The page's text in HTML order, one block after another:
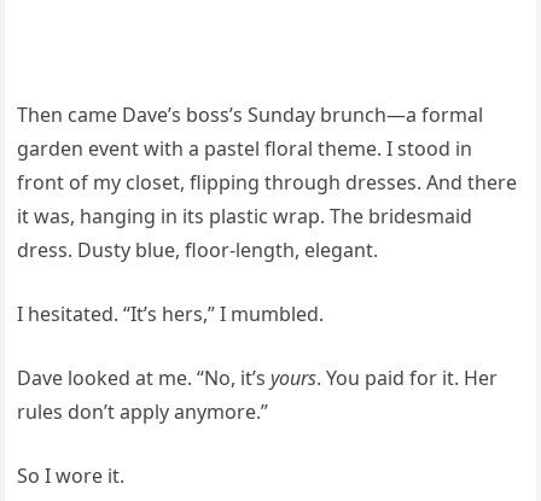
Then came Dave’s boss’s Sunday brunch—a formal
garden event with a pastel floral theme. I stood in
front of my closet, flipping through dresses. And there
it was, hanging in its plastic wrap. The bridesmaid
dress. Dusty blue, floor-length, elegant.
I hesitated. “It’s hers,” I mumbled.
Dave looked at me. “No, it’syours. You paid for it. Her
rules don’t apply anymore.”
So I wore it.